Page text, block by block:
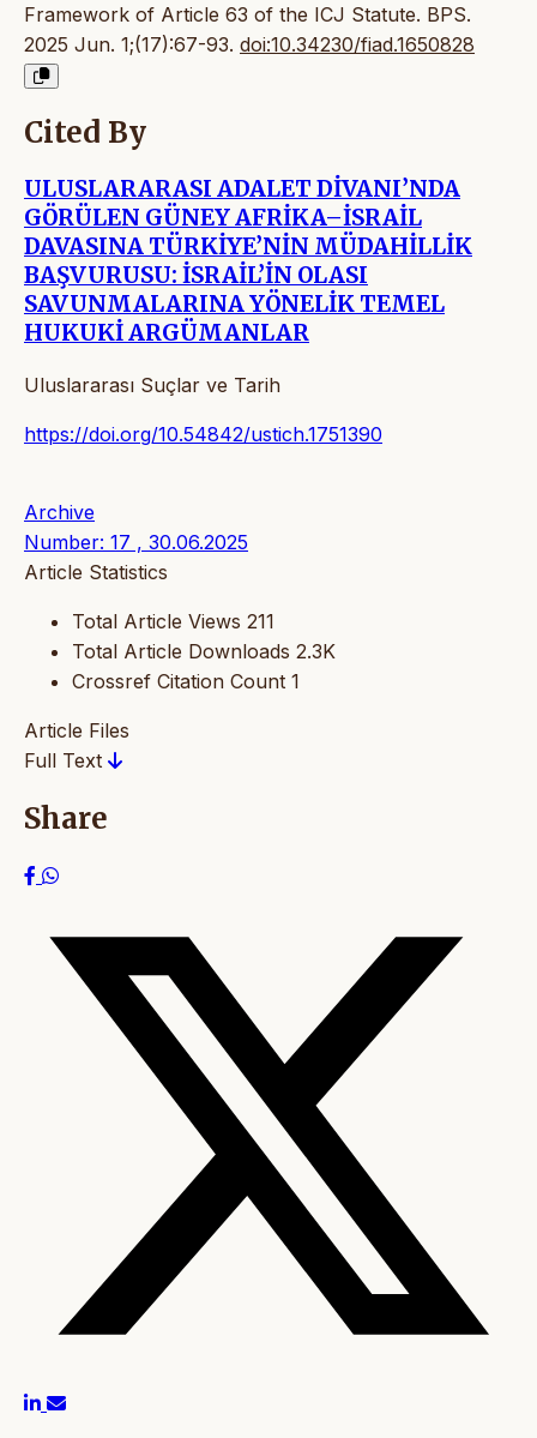
Framework of Article 63 of the ICJ Statute. BPS.
2025 Jun. 1;(17):67-93. doi:10.34230/fiad.1650828
Cited By
ULUSLARARASI ADALET DİVANI’NDA
GÖRÜLEN GÜNEY AFRİKA–İSRAİL
DAVASINA TÜRKİYE’NİN MÜDAHİLLİK
BAŞVURUSU: İSRAİL’İN OLASI
SAVUNMALARINA YÖNELİK TEMEL
HUKUKİ ARGÜMANLAR
Uluslararası Suçlar ve Tarih
https://doi.org/10.54842/ustich.1751390
Archive
Number: 17 , 30.06.2025
Article Statistics
Total Article Views 211
Total Article Downloads 2.3K
Crossref Citation Count 1
Article Files
Full Text
Share